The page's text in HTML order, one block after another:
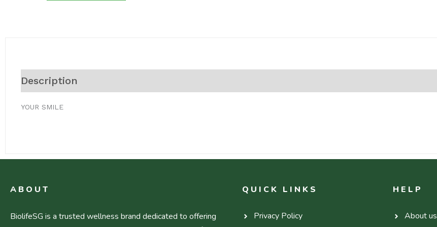
Description
YOUR SMILE
ABOUT
BiolifeSG is a trusted wellness brand dedicated to offering
QUICK LINKS
Privacy Policy
HELP
About us